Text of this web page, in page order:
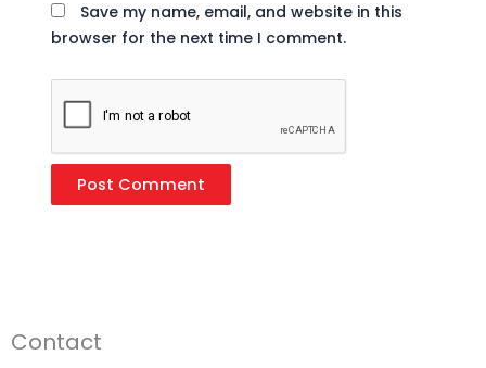
Save my name, email, and website in this
browser for the next time I comment.
Contact